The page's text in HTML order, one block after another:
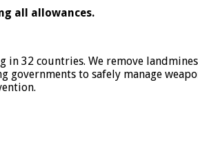
all allowances.
32 countries. We remove
to safely manage